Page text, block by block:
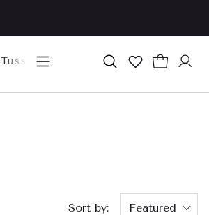
Tussar Silk SareeMysore Silk
Sort by: Featured